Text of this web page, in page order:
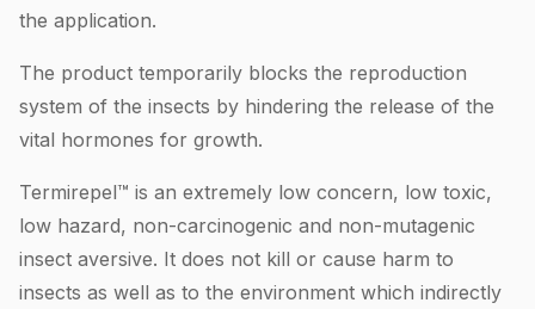
the application.
The product temporarily blocks the reproduction
system of the insects by hindering the release of the
vital hormones for growth.
Termirepel™ is an extremely low concern, low toxic,
low hazard, non-carcinogenic and non-mutagenic
insect aversive. It does not kill or cause harm to
insects as well as to the environment which indirectly